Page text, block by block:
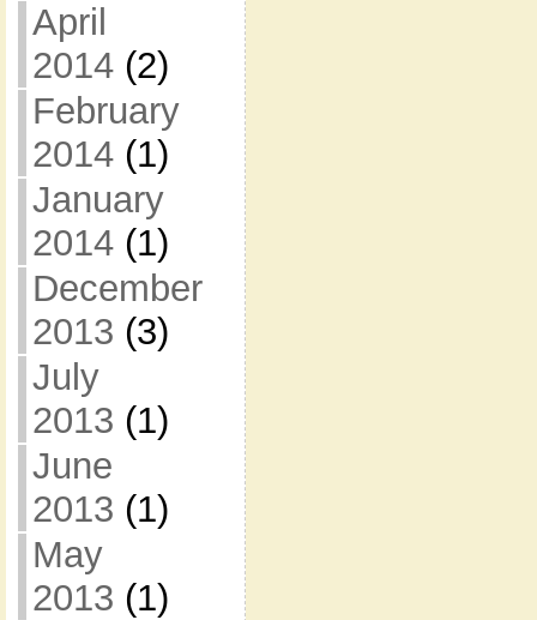
April
2014(2)
February
2014(1)
January
2014(1)
December
2013 (3)
July
2013 (1)
June
2013 (1)
May
2013 (1)